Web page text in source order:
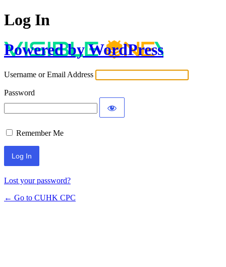
Log In
Powered by WordPress
Username or Email Address
Password
Remember Me
Lost your password?
← Go to CUHK CPC